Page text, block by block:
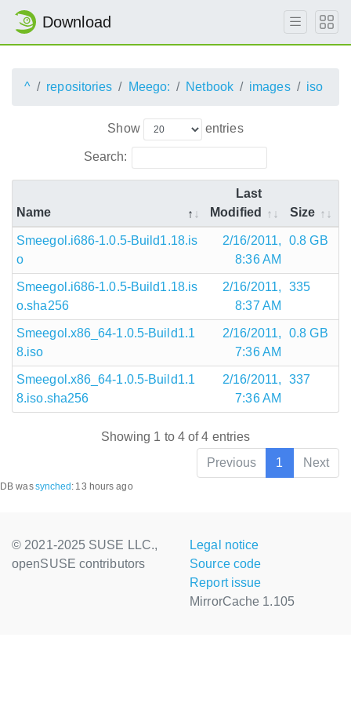
Download
^ repositories Meego: Netbook images iso
Show entries
Search:
Name
Last
Modified
Size
Smeegol.i686-1.0.5-Build1.18.is
o
2/16/2011,
8:36 AM
0.8 GB
Smeegol.i686-1.0.5-Build1.18.is
o.sha256
2/16/2011,
8:37 AM
335
Smeegol.x86_64-1.0.5-Build1.1
8.iso
2/16/2011,
7:36 AM
0.8 GB
Smeegol.x86_64-1.0.5-Build1.1
8.iso.sha256
2/16/2011,
7:36 AM
337
Showing 1 to 4 of 4 entries
Previous
1 Next
DB wassynched : 13 hours ago
© 2021-2025 SUSE LLC.,
openSUSE contributors
Legal notice
Source code
Report issue
MirrorCache 1.105